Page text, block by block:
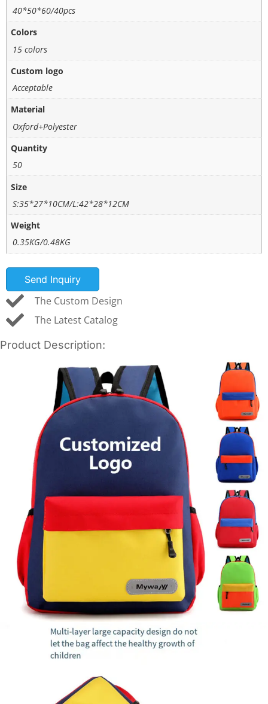
40*50*60/40pcs
Colors
15 colors
Custom logo
Acceptable
Material
Oxford+Polyester
Quantity
50
Size
S:35*27*10CM/L:42*28*12CM
Weight
0.35KG/0.48KG
Send Inquiry
The Custom Design
The Latest Catalog
Product Description: